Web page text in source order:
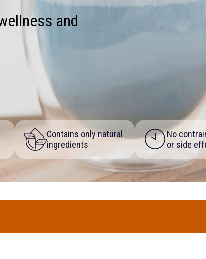
and
Contains only natural
ingredients
No
or side